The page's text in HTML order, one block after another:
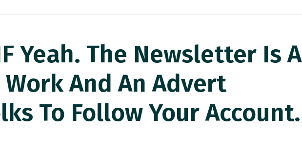
Yeah. The Newsletter Is A
Work And An Advert
To Follow Your Account.